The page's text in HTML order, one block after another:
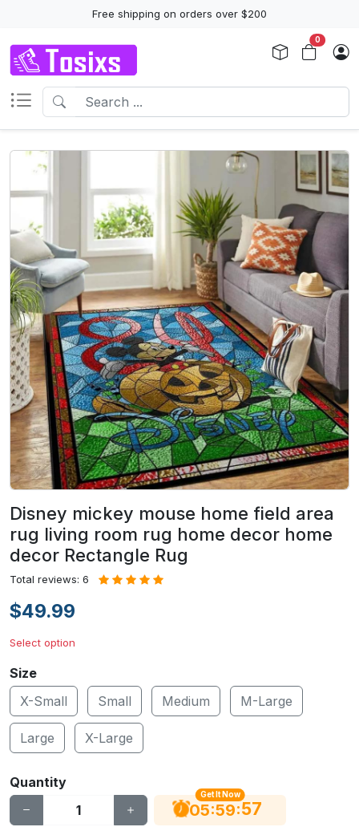
Free shipping on orders over $200
0
Disney mickey mouse home field area
rug living room rug home decor home
decor Rectangle Rug
Total reviews: 6
$49.99
Select option
Size
X-Small
Small Medium M-Large
Large X-Large
Quantity
Get It Now
05:59:56